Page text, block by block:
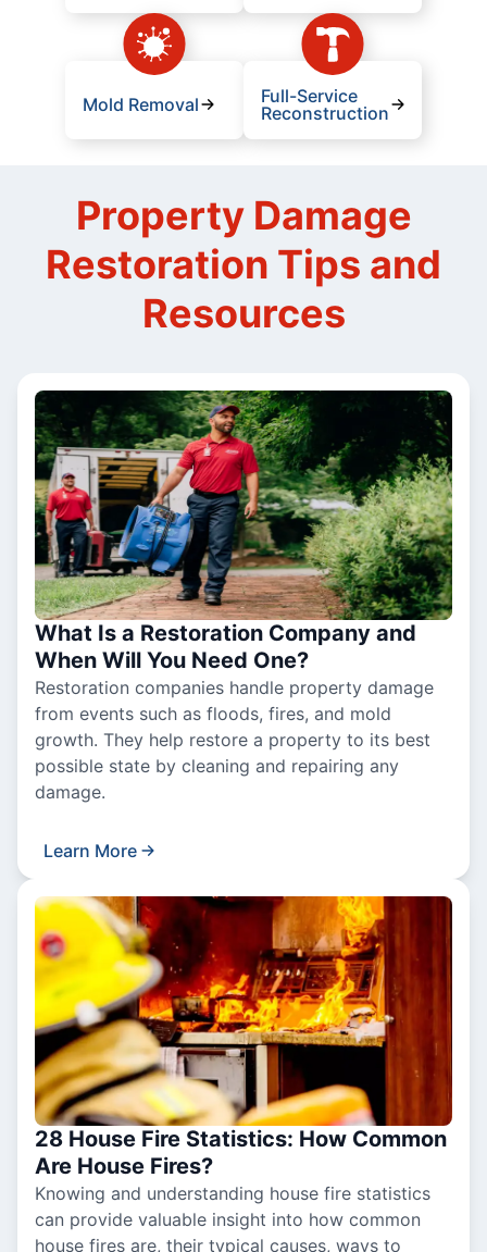
Mold Removal
Full-Service
Reconstruction
Property Damage
Restoration Tips and
Resources
What Is a Restoration Company and
When Will You Need One?
Restoration companies handle property damage
from events such as floods, fires, and mold
growth. They help restore a property to its best
possible state by cleaning and repairing any
damage.
Learn More
28 House Fire Statistics: How Common
Are House Fires?
Knowing and understanding house fire statistics
can provide valuable insight into how common
house fires are, their typical causes, ways to